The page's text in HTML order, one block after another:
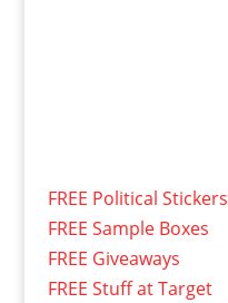
FREE Political Stickers
FREE Sample Boxes
FREE Giveaways
FREE Stuff at Target